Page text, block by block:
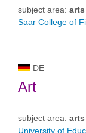
subject area: arts
Saar College of
DE
Art
subject area: arts
University of